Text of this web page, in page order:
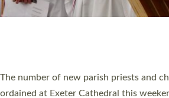
Accessibility Privacy | T&Cs |